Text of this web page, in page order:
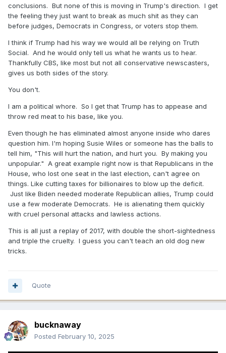
conclusions. But none of this is moving in Trump's direction. I get
the feeling they just want to break as much shit as they can
before judges, Democrats in Congress, or voters stop them.
I think if Trump had his way we would all be relying on Truth
Social. And he would only tell us what he wants us to hear.
Thankfully CBS, like most but not all conservative newscasters,
gives us both sides of the story.
You don't.
I am a political whore. So I get that Trump has to appease and
throw red meat to his base, like you.
Even though he has eliminated almost anyone inside who dares
question him. I'm hoping Susie Wiles or someone has the balls to
tell him, "This will hurt the nation, and hurt you. By making you
unpopular." A great example right now is that Republicans in the
House, who lost one seat in the last election, can't agree on
things. Like cutting taxes for billionaires to blow up the deficit.
Just like Biden needed moderate Republican allies, Trump could
use a few moderate Democrats. He is alienating them quickly
with cruel personal attacks and lawless actions.
This is all just a replay of 2017, with double the short-sightedness
and triple the cruelty. I guess you can't teach an old dog new
tricks.
Quote
bucknaway
Posted February 10, 2025